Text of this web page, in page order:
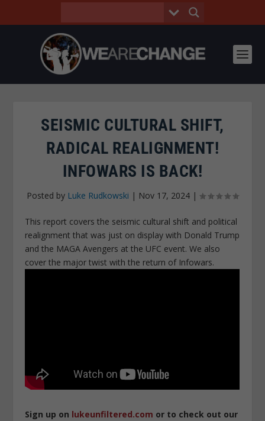
SEISMIC CULTURAL SHIFT,
RADICAL REALIGNMENT!
INFOWARS IS BACK!
Posted by Luke Rudkowski | Nov 17, 2024 |
This report covers the seismic cultural shift and political
realignment that was just on display with Donald Trump
and the MAGA Avengers at the UFC event. We also
cover the major twist with the return of Infowars.
Sign up on lukeunfiltered.com or to check out our